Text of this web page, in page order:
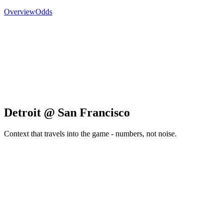
OverviewOdds
Detroit @ San Francisco
Context that travels into the game - numbers, not noise.